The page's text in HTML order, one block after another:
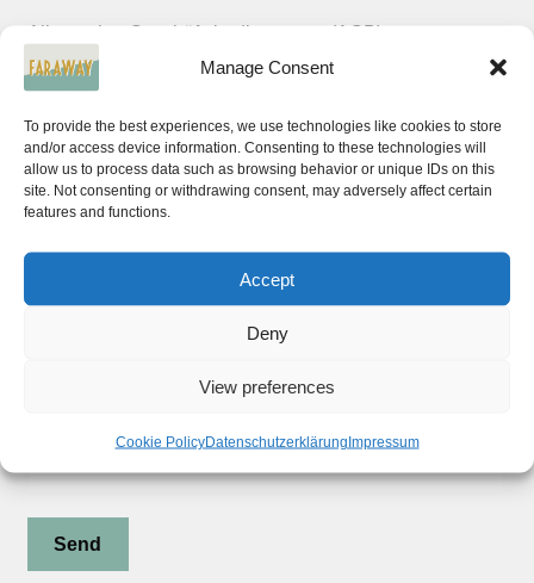
Manage Consent
To provide the best experiences, we use technologies like cookies to store
and/or access device information. Consenting to these technologies will
allow us to process data such as browsing behavior or unique IDs on this
site. Not consenting or withdrawing consent, may adversely affect certain
features and functions.
Accept
Deny
View preferences
Cookie PolicyDatenschutzerklärungImpressum
Allgemeine Geschäftsbedingungen (AGB)
Datenschutzerklärung
Widerrufsbelehrung
Privacy Policy